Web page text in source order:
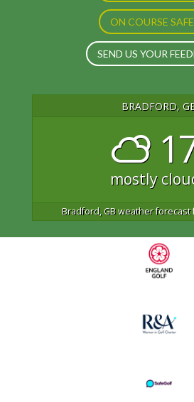
ON COURSE
SEND US YOUR
BRADFORD,
mostly
Bradford, GBweather forecast